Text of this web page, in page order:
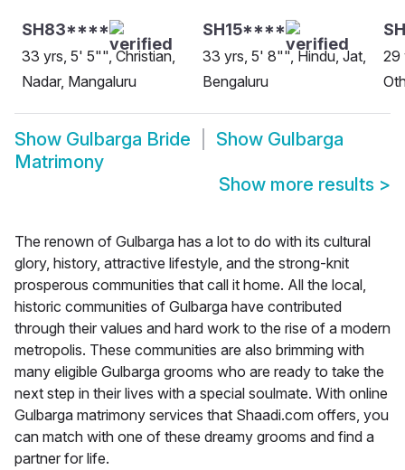
SH83****
33 yrs, 5' 5"", Christian,
Nadar, Mangaluru
SH15****
33 yrs, 5' 8"", Hindu, Jat,
Bengaluru
29
Show Gulbarga Bride Show Gulbarga
Matrimony
Show more results >
The renown of Gulbarga has a lot to do with its cultural
glory, history, attractive lifestyle, and the strong-knit
prosperous communities that call it home. All the local,
historic communities of Gulbarga have contributed
through their values and hard work to the rise of a modern
metropolis. These communities are also brimming with
many eligible Gulbarga grooms who are ready to take the
next step in their lives with a special soulmate. With online
Gulbarga matrimony services that Shaadi.com offers, you
can match with one of these dreamy grooms and find a
partner for life.